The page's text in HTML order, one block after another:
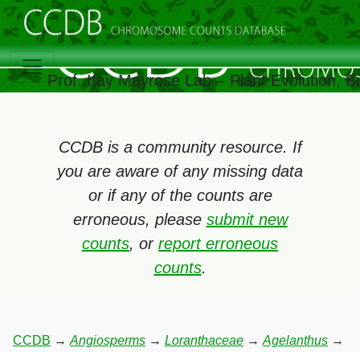
Prof. Itay Mayrose Lab – Plant Evolution,
CCDB is a community resource. If
you are aware of any missing data
or if any of the counts are
erroneous, please submit new
counts, or report erroneous
counts.
CCDB → Angiosperms → Loranthaceae → Agelanthus →